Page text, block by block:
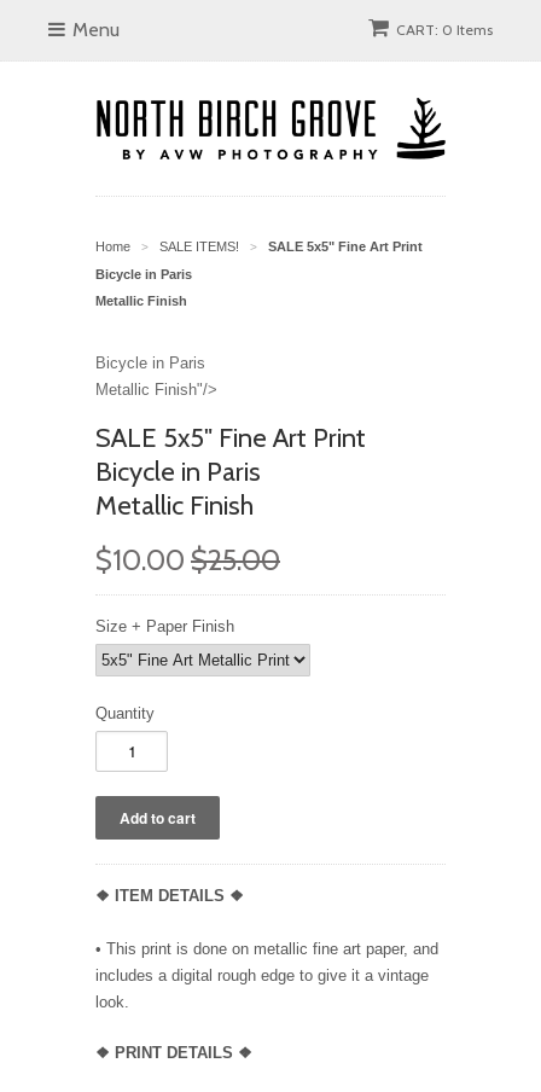
Menu CART: 0 Items
Home > SALE ITEMS! >
SALE 5x5" Fine Art Print
Bicycle in Paris
Metallic Finish
Bicycle in Paris
Metallic Finish"/>
SALE 5x5" Fine Art Print
Bicycle in Paris
Metallic Finish
$10.00 $25.00
Size + Paper Finish
Quantity
❖ ITEM DETAILS ❖
• This print is done on metallic fine art paper, and
includes a digital rough edge to give it a vintage
look.
❖ PRINT DETAILS ❖